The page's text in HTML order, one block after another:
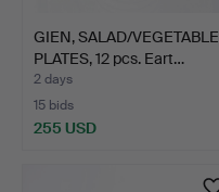
GIEN, SALAD/VEGETABLE
PLATES, 12 pcs. Eart…
2 days
15 bids
255 USD